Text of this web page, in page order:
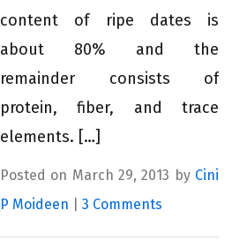
content of ripe dates is
about 80% and the
remainder consists of
protein, fiber, and trace
elements. […]
Posted on March 29, 2013 by Cini
P Moideen
3 Comments